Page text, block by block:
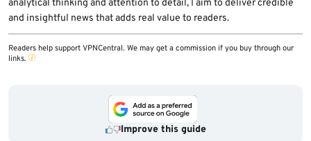
analytical thinking and attention to detail, I aim to deliver credible
and insightful news that adds real value to readers.
Readers help support VPNCentral. We may get a commission if you buy through our
links.
Improve this guide